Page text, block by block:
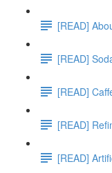
[READ]
[READ]
[READ]
[READ]
[READ]